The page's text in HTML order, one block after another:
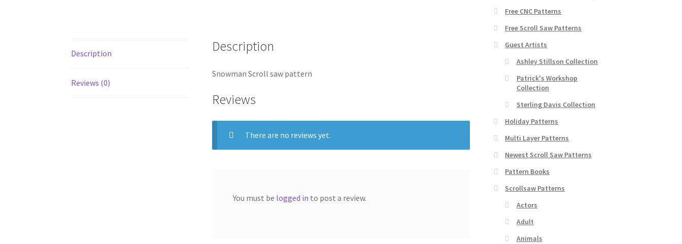
Description
Reviews (0)
Description
Snowman Scroll saw pattern
Reviews
There are no reviews yet.
You must be logged in to post a review.
Free CNC Patterns
Free Scroll Saw Patterns
Guest Artists
Ashley Stillson Collection
Patrick's Workshop
Collection
Sterling Davis Collection
Holiday Patterns
Multi Layer Patterns
Newest Scroll Saw Patterns
Pattern Books
Scrollsaw Patterns
Actors
Adult
Animals